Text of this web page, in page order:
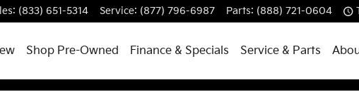
: (833) 651-5314 Service: (877) 796-6987 Parts: (888) 721-0604
Shop Pre-Owned Finance & Specials Service & Parts